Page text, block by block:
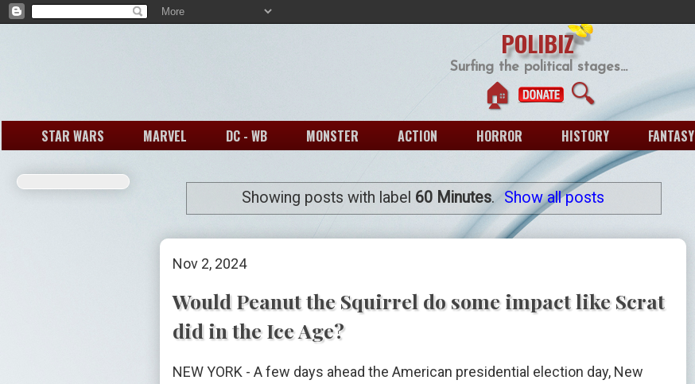
POLIBIZ
Surfing the political stages...
🏠 🔍
STAR WARS MARVEL DC - WB MONSTER ACTION HORROR HISTORY FANTASY
Showing posts with label 60 Minutes. Show all posts
Nov 2, 2024
Would Peanut the Squirrel do some impact like Scrat
did in the Ice Age?
NEW YORK - A few days ahead the American presidential election day, New